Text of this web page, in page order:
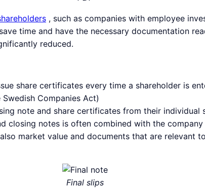
, such as companies with employee
time and have the necessary documentation
reduced.
share certificates every time a shareholder is
Companies Act)
note and share certificates from their individual
closing notes is often combined with the
market value and documents that are relevant
Final slips